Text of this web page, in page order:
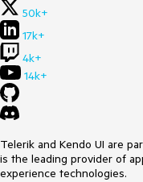
50k+
17k+
4k+
14k+
Telerik and Kendo UI are
is the leading provider of
experience technologies.